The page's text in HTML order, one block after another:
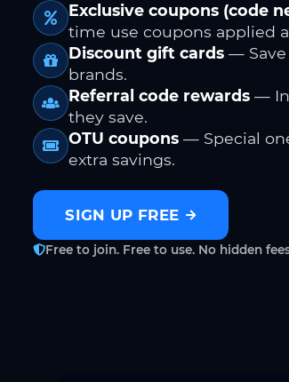
Exclusive coupons (code
time use coupons applied
Discount gift cards — Save
brands.
Referral code rewards —
they save.
OTU coupons — Special
extra savings.
SIGN UP FREE
Free to join. Free to use. No hidden